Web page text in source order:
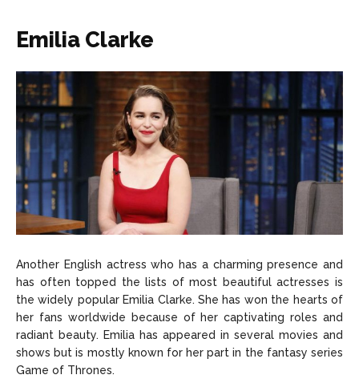
Emilia Clarke
Another English actress who has a charming presence and
has often topped the lists of most beautiful actresses is
the widely popular Emilia Clarke. She has won the hearts of
her fans worldwide because of her captivating roles and
radiant beauty. Emilia has appeared in several movies and
shows but is mostly known for her part in the fantasy series
Game of Thrones.